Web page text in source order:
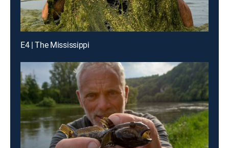
E4 | The Mississippi